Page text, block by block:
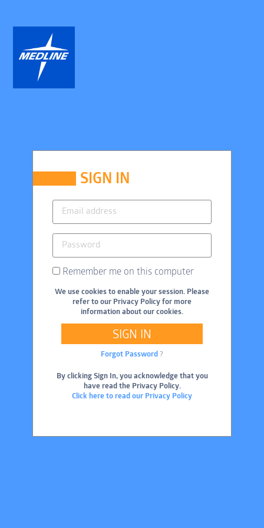
SIGN IN
Remember me on this computer
We use cookies to enable your session. Please
refer to our Privacy Policy for more
information about our cookies.
SIGN IN
Forgot Password ?
By clicking Sign In, you acknowledge that you
have read the Privacy Policy.
Click here to read our Privacy Policy